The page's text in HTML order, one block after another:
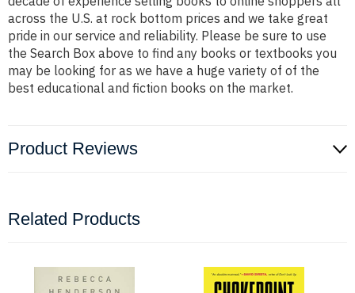
across the U.S. at rock bottom prices and we take great
pride in our service and reliability. Please be sure to use
the Search Box above to find any books or textbooks you
may be looking for as we have a huge variety of of the
best educational and fiction books on the market.
Product Reviews
Related Products